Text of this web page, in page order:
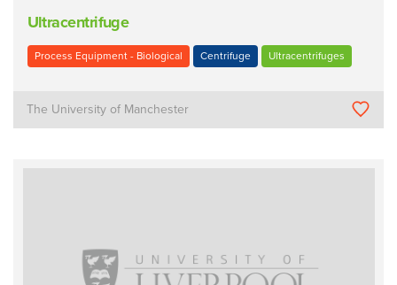
Ultracentrifuge
Process Equipment - Biological Centrifuge Ultracentrifuges
The University of Manchester